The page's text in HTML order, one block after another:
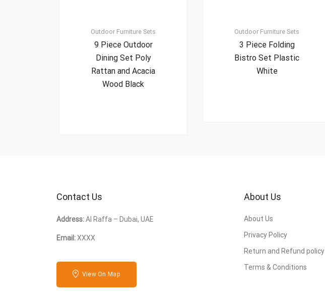
Outdoor Furniture Sets
9 Piece Outdoor
Dining Set Poly
Rattan and Acacia
Wood Black
Outdoor Furniture Sets
3 Piece Folding
Bistro Set Plastic
White
Contact Us
Address:Al Raffa – Dubai, UAE
Email:XXXX
View On Map
About Us
About Us
Privacy Policy
Return and Refund policy
Terms & Conditions